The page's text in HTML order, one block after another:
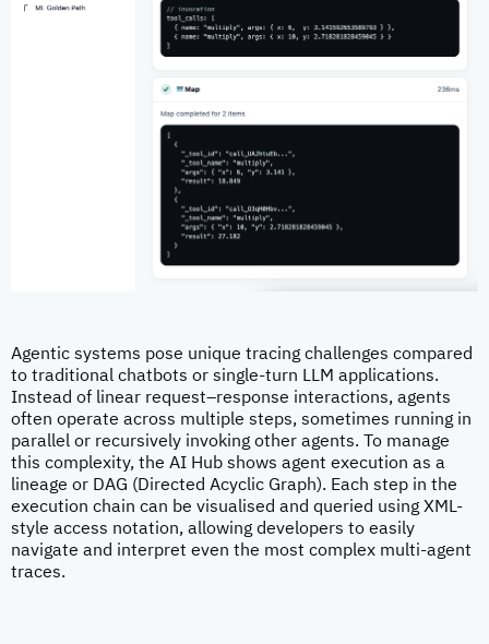
Agentic systems pose unique tracing challenges compared
to traditional chatbots or single-turn LLM applications.
Instead of linear request–response interactions, agents
often operate across multiple steps, sometimes running in
parallel or recursively invoking other agents. To manage
this complexity, the AI Hub shows agent execution as a
lineage or DAG (Directed Acyclic Graph). Each step in the
execution chain can be visualised and queried using XML-
style access notation, allowing developers to easily
navigate and interpret even the most complex multi-agent
traces.